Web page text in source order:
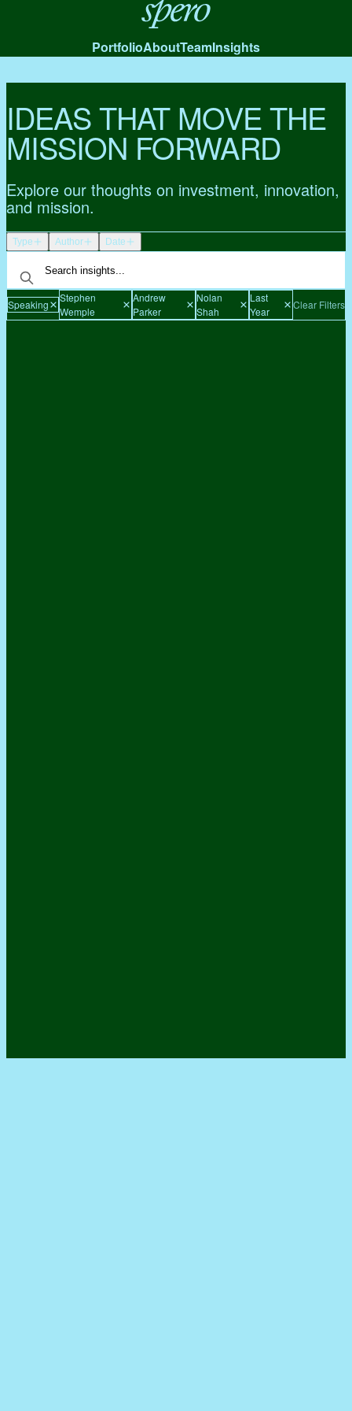
Spero
PortfolioAboutTeamInsights
IDEAS THAT MOVE THE
MISSION FORWARD
Explore our thoughts on investment, innovation,
and mission.
Type Author Date
Speaking
Stephen
Wemple
Andrew
Parker
Nolan
Shah
Last
Year
Clear Filters